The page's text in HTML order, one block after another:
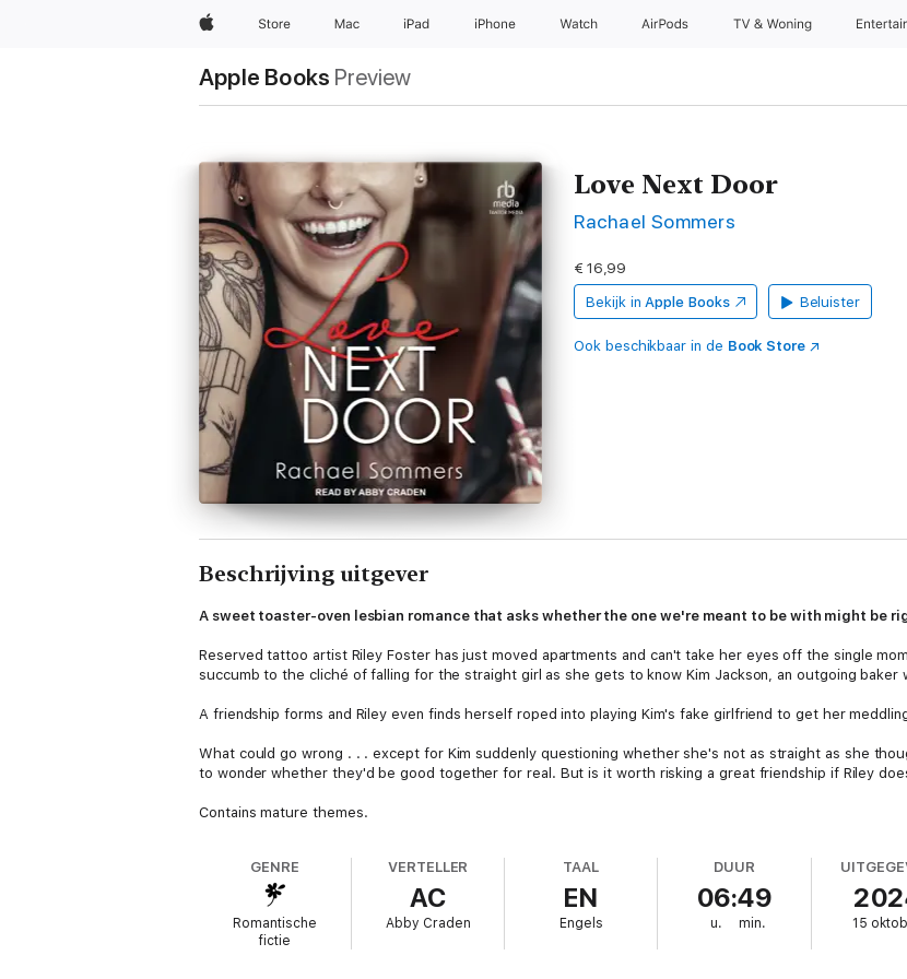
AppleStore Mac iPad iPhone Watch AirPods TV & Woning
Apple Books Preview
Love Next Door
Rachael Sommers
€ 16,99
Bekijk in Apple Books Beluister
Ook beschikbaar in de Book Store
Beschrijving uitgever
A sweet toaster-oven lesbian romance that asks whether the one we're meant to be with might be
Reserved tattoo artist Riley Foster has just moved apartments and can't take her eyes off the single
succumb to the cliché of falling for the straight girl as she gets to know Kim Jackson, an outgoing baker
A friendship forms and Riley even finds herself roped into playing Kim's fake girlfriend to get her
What could go wrong . . . except for Kim suddenly questioning whether she's not as straight as she
to wonder whether they'd be good together for real. But is it worth risking a great friendship if Riley
Contains mature themes.
GENRE
Romantische
fictie
VERTELLER
AC
Abby Craden
TAAL
EN
Engels
DUUR
06:49
u. min. 15